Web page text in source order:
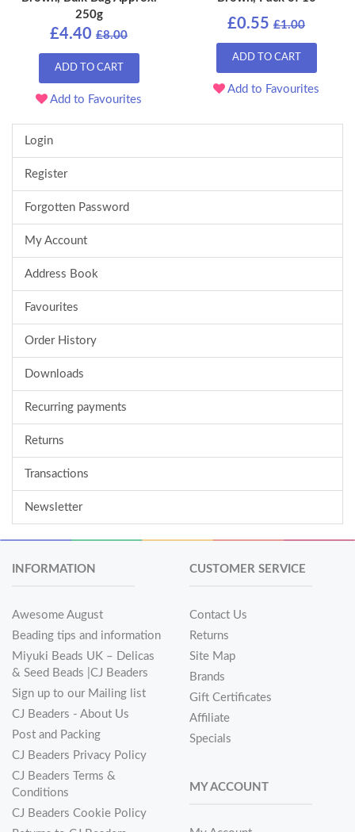
250g
£4.40 £8.00
ADD TO CART
Add to Favourites
£0.55 £1.00
ADD TO CART
Add to Favourites
Login
Register
Forgotten Password
My Account
Address Book
Favourites
Order History
Downloads
Recurring payments
Returns
Transactions
Newsletter
INFORMATION
Awesome August
Beading tips and information
Miyuki Beads UK – Delicas
& Seed Beads |CJ Beaders
Sign up to our Mailing list
CJ Beaders - About Us
Post and Packing
CJ Beaders Privacy Policy
CJ Beaders Terms &
Conditions
CJ Beaders Cookie Policy
CUSTOMER SERVICE
Contact Us
Returns
Site Map
Brands
Gift Certificates
Affiliate
Specials
MY ACCOUNT